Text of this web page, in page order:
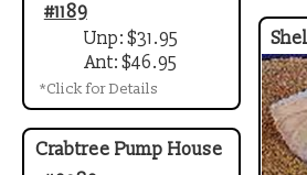
#1189
Unp: $31.95
Ant: $46.95
*Click for Details
Crabtree Pump House